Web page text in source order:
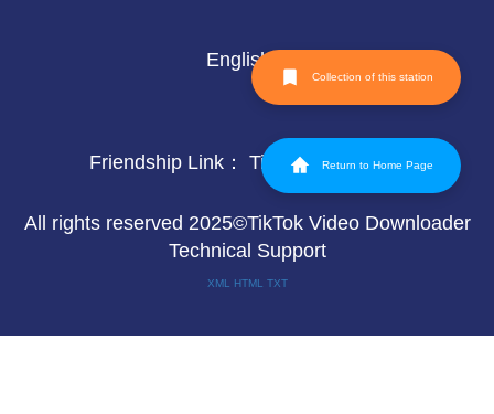
English
Friendship Link： TikTok video save
All rights reserved 2025©TikTok Video Downloader
Technical Support
XML HTML TXT
Collection of this station
Return to Home Page